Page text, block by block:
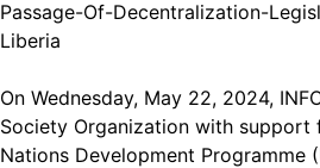
On Wednesday, May 22, 2024,
Society Organization with support
Nations Development Programme